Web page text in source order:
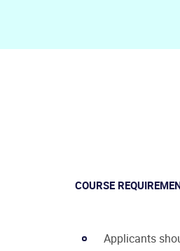
COURSE
Applicants